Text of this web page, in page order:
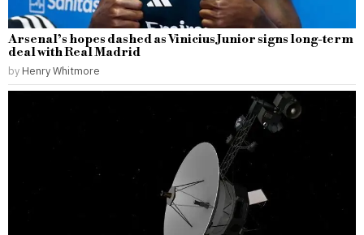
Arsenal’s hopes dashed as Vinicius Junior signs long-term
deal with Real Madrid
by Henry Whitmore